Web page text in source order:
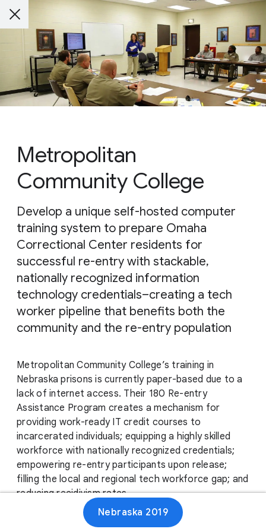
Metropolitan
Community College
Develop a unique self-hosted computer
training system to prepare Omaha
Correctional Center residents for
successful re-entry with stackable,
nationally recognized information
technology credentials–creating a tech
worker pipeline that benefits both the
community and the re-entry population
Metropolitan Community College’s training in
Nebraska prisons is currently paper-based due to a
lack of internet access. Their 180 Re-entry
Assistance Program creates a mechanism for
providing work-ready IT credit courses to
incarcerated individuals; equipping a highly skilled
workforce with nationally recognized credentials;
empowering re-entry participants upon release;
filling the local and regional tech workforce gap; and
reducing recidivism rates.
Nebraska 2019